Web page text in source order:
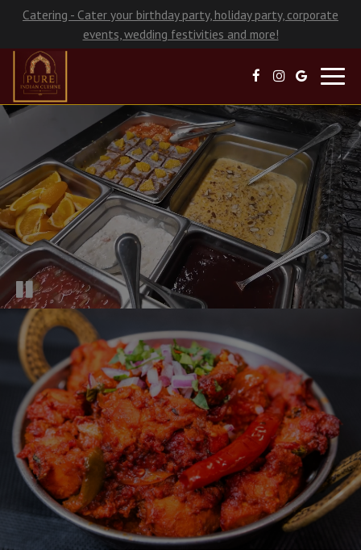
Catering - Cater your birthday party, holiday party, corporate
events, wedding festivities and more!